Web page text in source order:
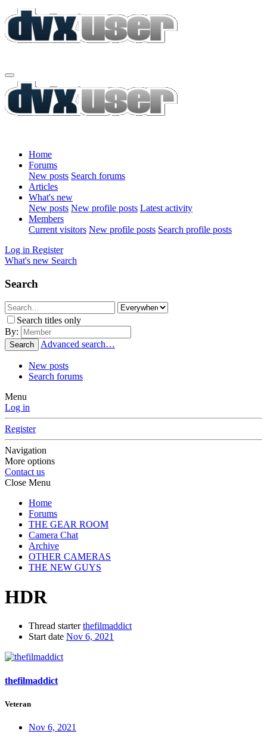
Home
Forums
New posts Search forums
Articles
What's new
New posts New profile posts Latest activity
Members
Current visitors New profile posts Search profile posts
Log in Register
What's new Search
Search
Search titles only
By:
Search Advanced search…
New posts
Search forums
Menu
Log in
Register
Navigation
More options
Contact us
Close Menu
Home
Forums
THE GEAR ROOM
Camera Chat
Archive
OTHER CAMERAS
THE NEW GUYS
HDR
Thread starter thefilmaddict
Start date Nov 6, 2021
thefilmaddict
Veteran
Nov 6, 2021